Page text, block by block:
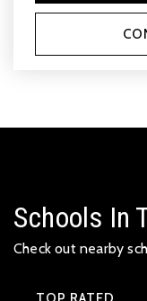
Schools In
Check out nearby